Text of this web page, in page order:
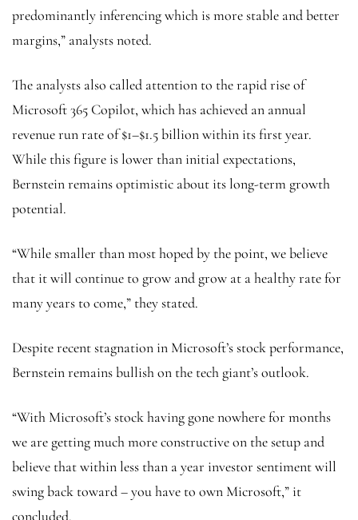
predominantly inferencing which is more stable and better
margins,” analysts noted.
The analysts also called attention to the rapid rise of
Microsoft 365 Copilot, which has achieved an annual
revenue run rate of $1–$1.5 billion within its first year.
While this figure is lower than initial expectations,
Bernstein remains optimistic about its long-term growth
potential.
“While smaller than most hoped by the point, we believe
that it will continue to grow and grow at a healthy rate for
many years to come,” they stated.
Despite recent stagnation in Microsoft’s stock performance,
Bernstein remains bullish on the tech giant’s outlook.
“With Microsoft’s stock having gone nowhere for months
we are getting much more constructive on the setup and
believe that within less than a year investor sentiment will
swing back toward – you have to own Microsoft,” it
concluded.